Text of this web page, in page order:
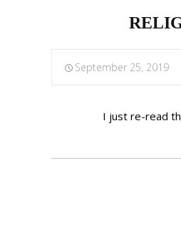
September 25, 2019
I just re-read